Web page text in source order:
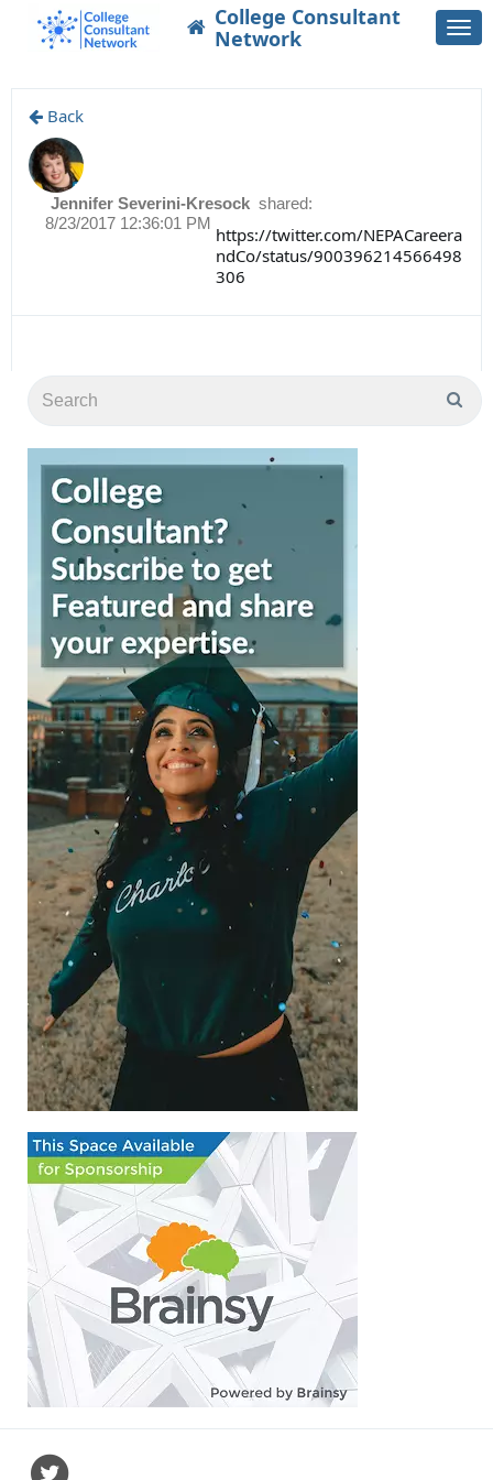
College Consultant
Network
Back
Jennifer Severini-Kresock shared:
8/23/2017 12:36:01 PM
https://twitter.com/NEPACareera
ndCo/status/900396214566498
306